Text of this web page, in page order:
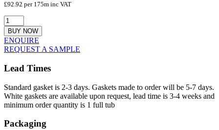
£92.92 per 175m inc VAT
BUY NOW
ENQUIRE
REQUEST A SAMPLE
Lead Times
Standard gasket is 2-3 days. Gaskets made to order will be 5-7 days.
White gaskets are available upon request, lead time is 3-4 weeks and
minimum order quantity is 1 full tub
Packaging